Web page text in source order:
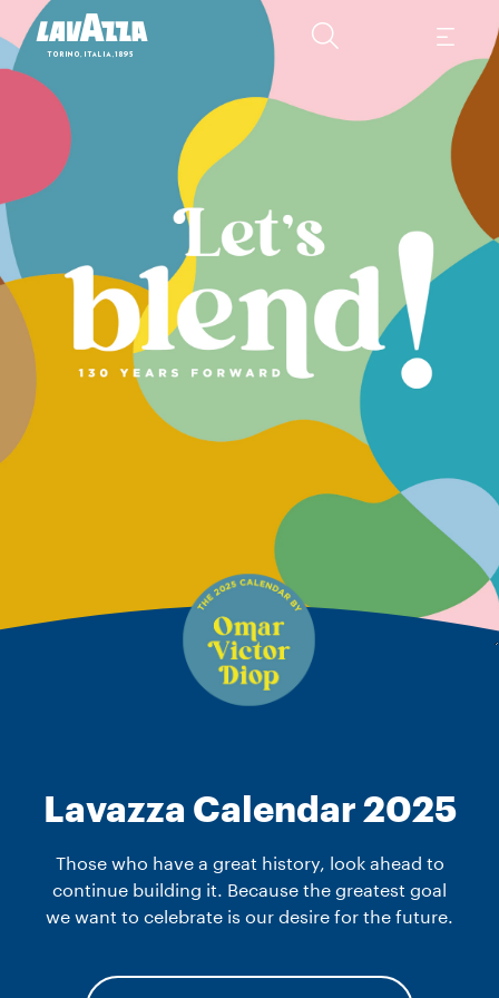
Lavazza Calendar 2025 Those who have a great history, look
Lavazza Calendar 2025
Those who have a great history, look ahead to
continue building it. Because the greatest goal
we want to celebrate is our desire for the future.